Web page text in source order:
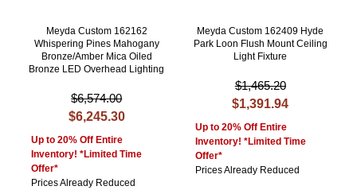
Meyda Custom 162162
Whispering Pines Mahogany
Bronze/Amber Mica Oiled
Bronze LED Overhead Lighting
$6,574.00
$6,245.30
Up to 20% Off Entire
Inventory! *Limited Time
Offer*
Prices Already Reduced
Meyda Custom 162409 Hyde
Park Loon Flush Mount Ceiling
Light Fixture
$1,465.20
$1,391.94
Up to 20% Off Entire
Inventory! *Limited Time
Offer*
Prices Already Reduced